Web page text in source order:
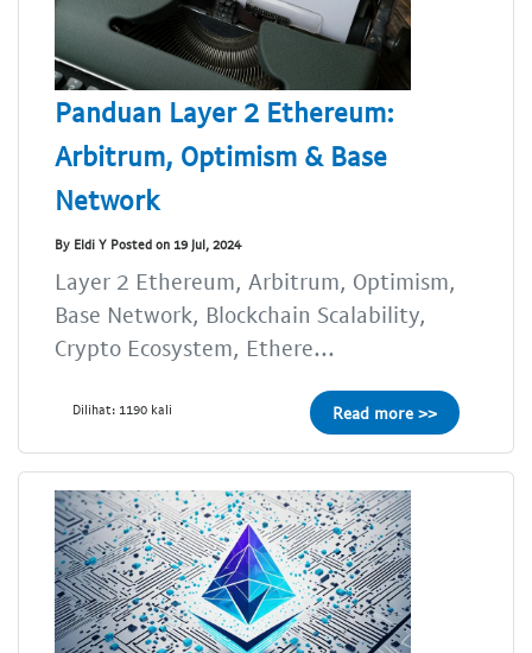
Panduan Layer 2 Ethereum:
Arbitrum, Optimism & Base
Network
By Eldi Y Posted on 19 Jul, 2024
Layer 2 Ethereum, Arbitrum, Optimism,
Base Network, Blockchain Scalability,
Crypto Ecosystem, Ethere...
Dilihat: 1190 kali Read more >>